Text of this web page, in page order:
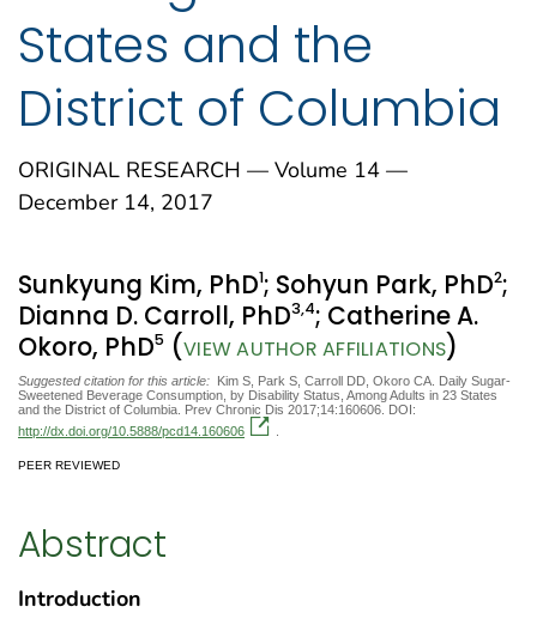
States and the
District of Columbia
ORIGINAL RESEARCH — Volume 14 —
December 14, 2017
Sunkyung Kim, PhD1; Sohyun Park, PhD2;
Dianna D. Carroll, PhD3,4; Catherine A.
Okoro, PhD5 (VIEW AUTHOR AFFILIATIONS)
Suggested citation for this article: Kim S, Park S, Carroll DD, Okoro CA. Daily Sugar-
Sweetened Beverage Consumption, by Disability Status, Among Adults in 23 States
and the District of Columbia. Prev Chronic Dis 2017;14:160606. DOI:
http://dx.doi.org/10.5888/pcd14.160606
PEER REVIEWED
Abstract
Introduction